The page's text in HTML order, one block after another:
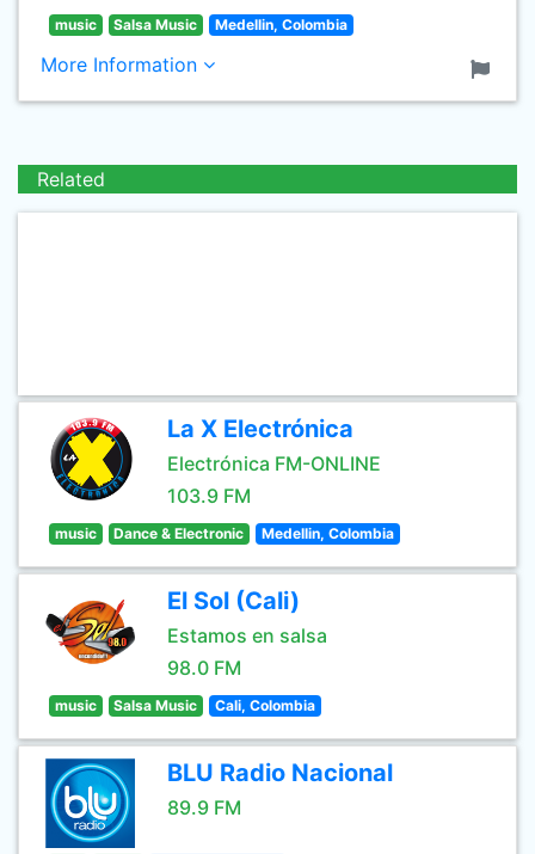
music Salsa Music Medellin, Colombia
More Information
Related
La X Electrónica
Electrónica FM-ONLINE
103.9 FM
music Dance & Electronic Medellin, Colombia
El Sol (Cali)
Estamos en salsa
98.0 FM
music Salsa Music Cali, Colombia
BLU Radio Nacional
89.9 FM